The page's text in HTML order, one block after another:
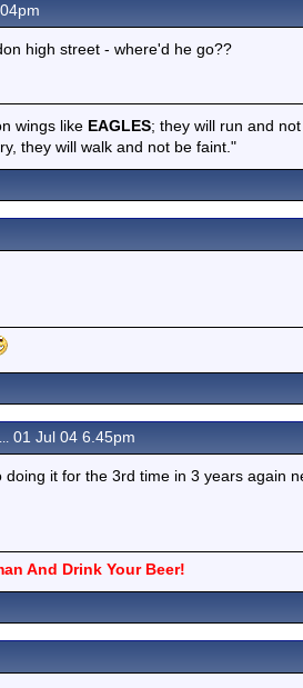
high street - where'd he go??
wings like EAGLES; they will run and
they will walk and not be faint."
01 Jul 04 6.45pm
it for the 3rd time in 3 years again
And Drink Your Beer!